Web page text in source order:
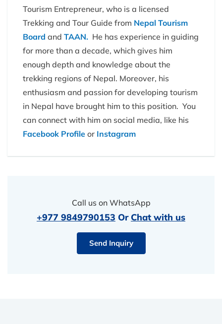
Tourism Entrepreneur, who is a licensed
Trekking and Tour Guide from Nepal Tourism
Board and TAAN. He has experience in guiding
for more than a decade, which gives him
enough depth and knowledge about the
trekking regions of Nepal. Moreover, his
enthusiasm and passion for developing tourism
in Nepal have brought him to this position. You
can connect with him on social media, like his
Facebook Profile or Instagram
Call us on WhatsApp
+977 9849790153 Or Chat with us
Send Inquiry